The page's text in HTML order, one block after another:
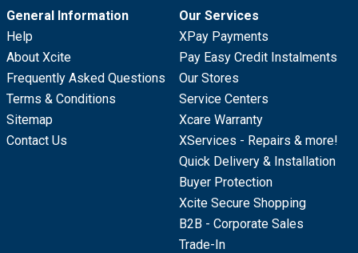
General Information
Help
About Xcite
Frequently Asked Questions
Terms & Conditions
Sitemap
Contact Us
Our Services
XPay Payments
Pay Easy Credit Instalments
Our Stores
Service Centers
Xcare Warranty
XServices - Repairs & more!
Quick Delivery & Installation
Buyer Protection
Xcite Secure Shopping
B2B - Corporate Sales
Trade-In